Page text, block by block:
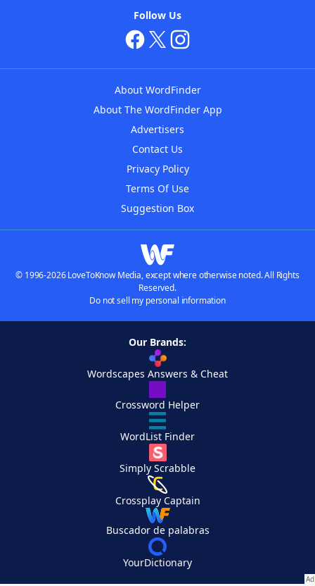
Follow Us
About WordFinder
About The WordFinder App
Advertisers
Contact Us
Privacy Policy
Terms Of Use
Suggestion Box
© 1996-2026 LoveToKnow Media, except where otherwise noted. All Rights
Reserved.
Do not sell my personal information
Our Brands:
Wordscapes Answers & Cheat
Crossword Helper
WordList Finder
Simply Scrabble
Crossplay Captain
Buscador de palabras
YourDictionary